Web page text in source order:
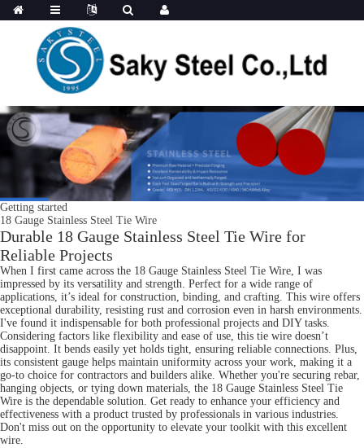
Getting started
18 Gauge Stainless Steel Tie Wire
Durable 18 Gauge Stainless Steel Tie Wire for
Reliable Projects
When I first came across the 18 Gauge Stainless Steel Tie Wire, I was
impressed by its versatility and strength. Perfect for a wide range of
applications, it’s ideal for construction, binding, and crafting. This wire offers
exceptional durability, resisting rust and corrosion even in harsh environments.
I've found it indispensable for both professional projects and DIY tasks.
Considering factors like flexibility and ease of use, this tie wire doesn’t
disappoint. It bends easily yet holds tight, ensuring reliable connections. Plus,
its consistent gauge helps maintain uniformity across your work, making it a
go-to choice for contractors and builders alike. Whether you're securing rebar,
hanging objects, or tying down materials, the 18 Gauge Stainless Steel Tie
Wire is the dependable solution. Get ready to enhance your efficiency and
effectiveness with a product trusted by professionals in various industries.
Don't miss out on the opportunity to elevate your toolkit with this excellent
wire.